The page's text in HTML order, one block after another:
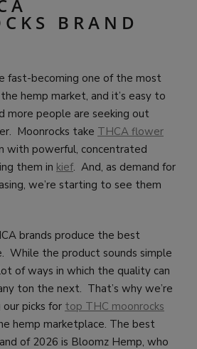
BRAND
fast-becoming one of the most
hemp market, and it’s easy to
more people are seeking out
Moonrocks take THCA flower
with powerful, concentrated
them in kief. And, as demand for
we’re starting to see them
brands produce the best
While the product sounds simple
of ways in which the quality can
ton the next. That’s why we’re
picks for top THC moonrocks
hemp marketplace. The best
of 2026 is Bloomz Hemp, who